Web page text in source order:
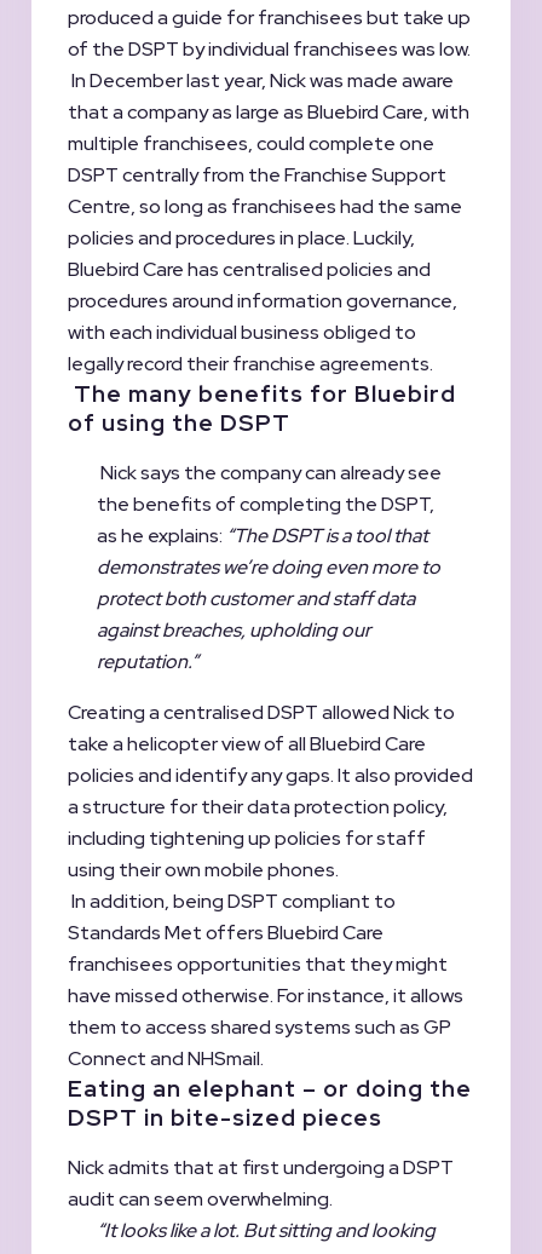
produced a guide for franchisees but take up
of the DSPT by individual franchisees was low.
In December last year, Nick was made aware
that a company as large as Bluebird Care, with
multiple franchisees, could complete one
DSPT centrally from the Franchise Support
Centre, so long as franchisees had the same
policies and procedures in place. Luckily,
Bluebird Care has centralised policies and
procedures around information governance,
with each individual business obliged to
legally record their franchise agreements.
The many benefits for Bluebird
of using the DSPT
Nick says the company can already see
the benefits of completing the DSPT,
as he explains: “The DSPT is a tool that
demonstrates we’re doing even more to
protect both customer and staff data
against breaches, upholding our
reputation.”
Creating a centralised DSPT allowed Nick to
take a helicopter view of all Bluebird Care
policies and identify any gaps. It also provided
a structure for their data protection policy,
including tightening up policies for staff
using their own mobile phones.
In addition, being DSPT compliant to
Standards Met offers Bluebird Care
franchisees opportunities that they might
have missed otherwise. For instance, it allows
them to access shared systems such as GP
Connect and NHSmail.
Eating an elephant – or doing the
DSPT in bite-sized pieces
Nick admits that at first undergoing a DSPT
audit can seem overwhelming.
“It looks like a lot. But sitting and looking